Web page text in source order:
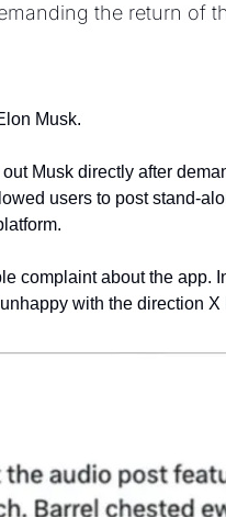
the return of
Musk.
Musk directly after
users to post stand-
complaint about the app.
with the direction